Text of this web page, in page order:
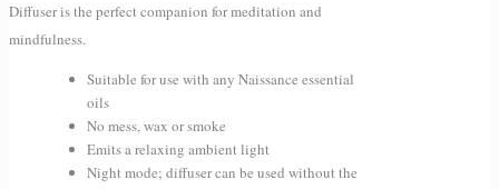
Diffuser is the perfect companion for meditation and
mindfulness.
Suitable for use with any Naissance essential
oils
No mess, wax or smoke
Emits a relaxing ambient light
Night mode; diffuser can be used without the